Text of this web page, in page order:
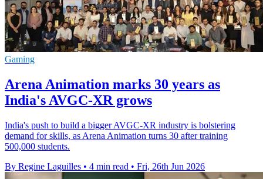
Gaming
Arena Animation marks 30 years as
India's AVGC-XR grows
India's push to build a bigger AVGC-XR industry is bolstering
demand for skills, as Arena Animation turns 30 after training
500,000 students.
By Regine Laguilles • 4 min read • Fri, 26th Jun 2026